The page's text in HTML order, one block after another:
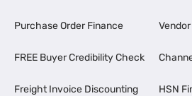
Purchase Order Finance
FREE Buyer Credibility Check
Freight Invoice Discounting HSN